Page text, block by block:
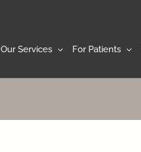
Our Services For Patients